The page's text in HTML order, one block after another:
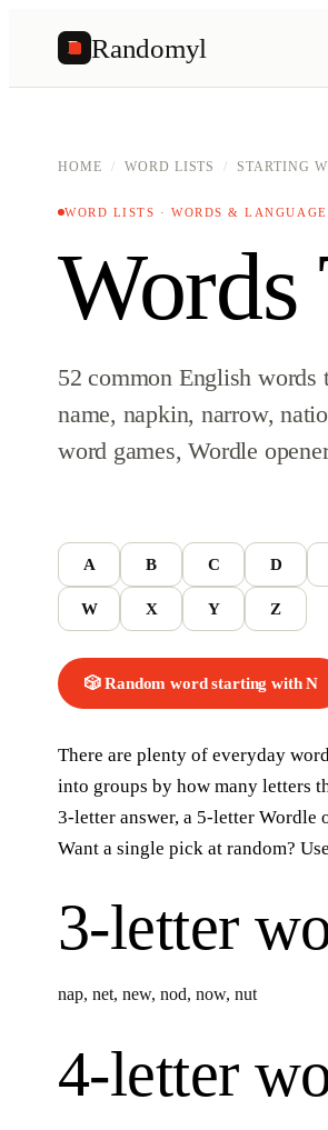
R Randomyl
HOME / WORD LISTS / STARTING
WORD LISTS · WORDS & LANGUAGE
52 common English
name, napkin, narrow,
word games, Wordle
A B C D
W X Y Z
🎲 Random wordstarting with N
There are plenty of everyday
into groups by how many letters
3-letter answer, a 5-letter Wordle
Want a single pick at random?
3-letter
nap, net, new, nod, now, nut
4-letter